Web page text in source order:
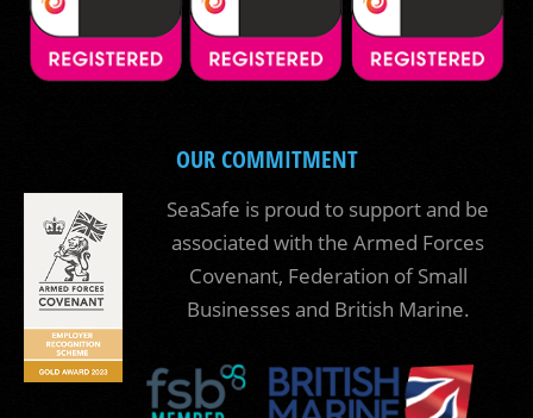
OUR COMMITMENT
SeaSafe is proud to support and be
associated with the Armed Forces
Covenant, Federation of Small
Businesses and British Marine.